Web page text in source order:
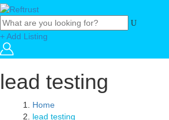
+ Add Listing
lead testing
Home
lead testing